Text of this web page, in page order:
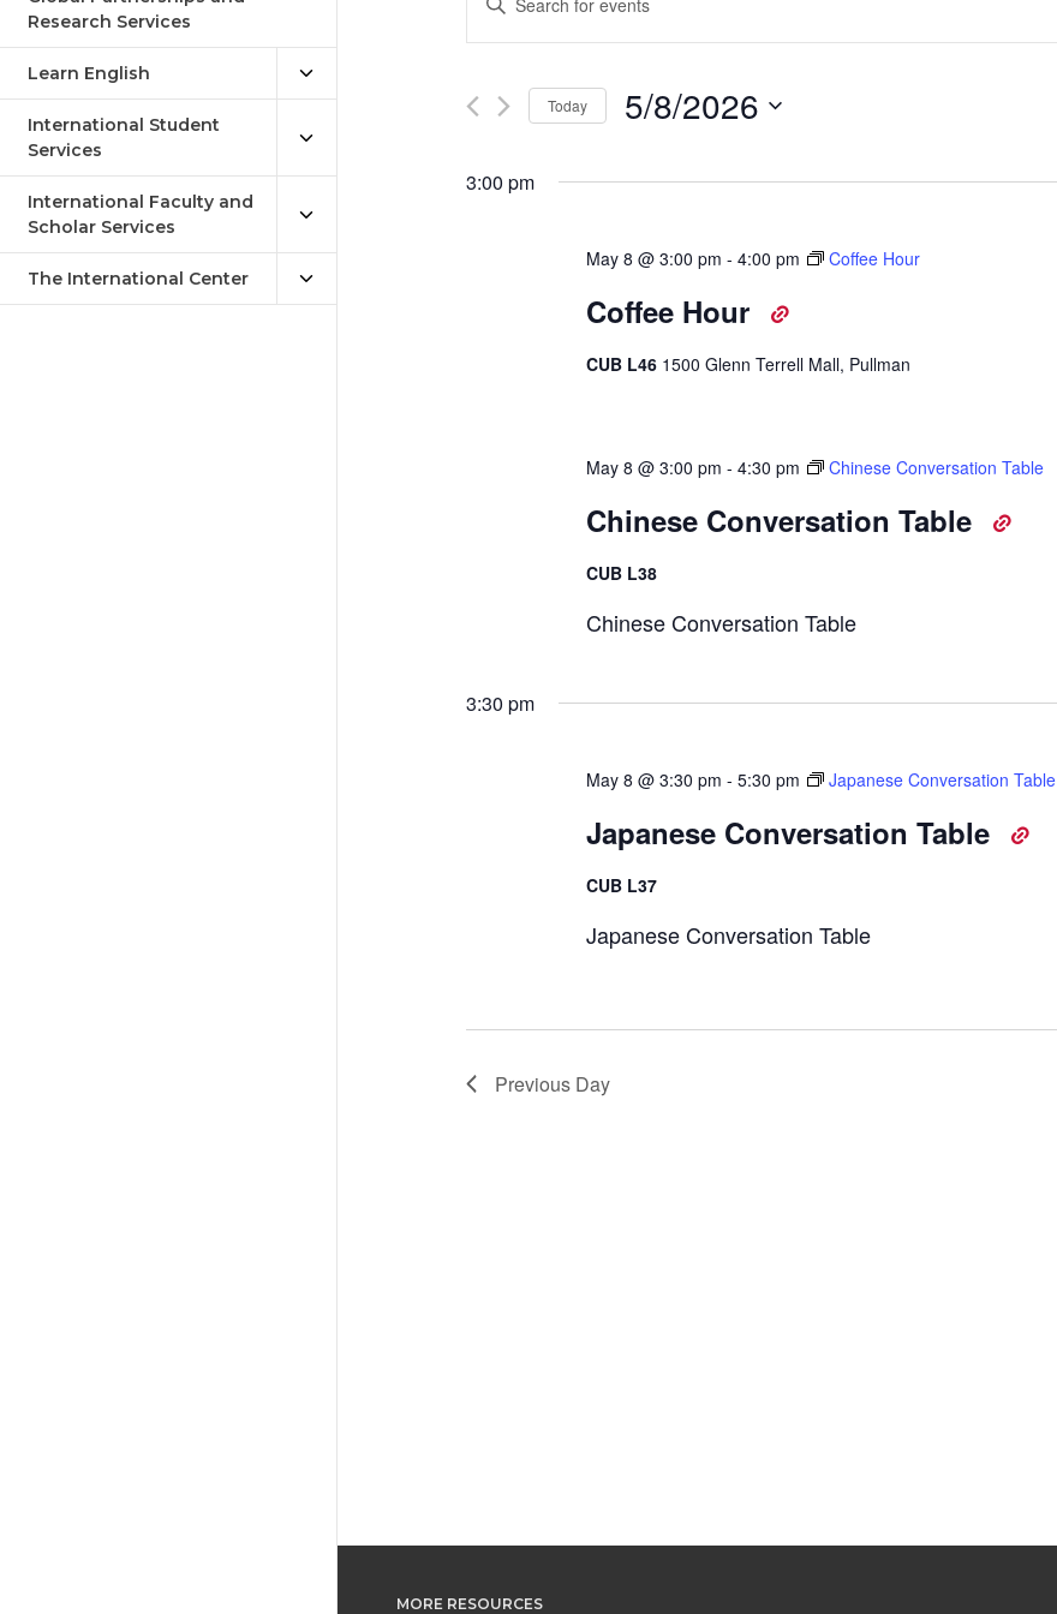
Research Services
Learn English
International Student
Services
International Faculty and
Scholar Services
The International Center
Search
and
Views
Navigation
Keyword.
Search
Events
by
Today 5/8/2026
3:00 pm
May 8 @ 3:00 pm - 4:00 pm Coffee Hour
Coffee Hour
CUB L46 1500 Glenn Terrell Mall, Pullman
May 8 @ 3:00 pm - 4:30 pm Chinese Conversation Table
Chinese Conversation Table
CUB L38
Chinese Conversation Table
3:30 pm
May 8 @ 3:30 pm - 5:30 pm Japanese Conversation Table
Japanese Conversation Table
CUB L37
Japanese Conversation Table
Previous Day
MORE RESOURCES